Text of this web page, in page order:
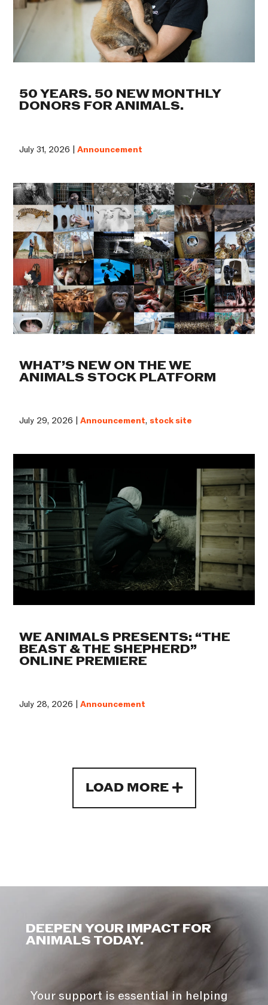
50 YEARS. 50 NEW MONTHLY
DONORS FOR ANIMALS.
July 31, 2026 |Announcement
WHAT’S NEW ON THE WE
ANIMALS STOCK PLATFORM
July 29, 2026 |Announcement, stock site
WE ANIMALS PRESENTS: “THE
BEAST & THE SHEPHERD”
ONLINE PREMIERE
July 28, 2026 |Announcement
LOAD MORE
DEEPEN YOUR IMPACT FOR
ANIMALS TODAY.
Your support is essential in helping